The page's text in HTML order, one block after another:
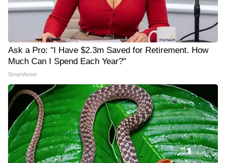
Ask a Pro: "I Have $2.3m Saved for Retirement. How
Much Can I Spend Each Year?"
SmartAsset